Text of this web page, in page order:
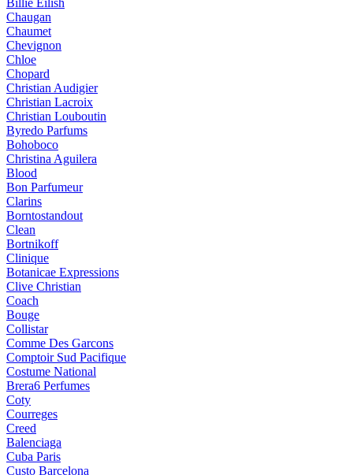
Billie Eilish
Chaugan
Chaumet
Chevignon
Chloe
Chopard
Christian Audigier
Christian Lacroix
Christian Louboutin
Byredo Parfums
Bohoboco
Christina Aguilera
Blood
Bon Parfumeur
Clarins
Borntostandout
Clean
Bortnikoff
Clinique
Botanicae Expressions
Clive Christian
Coach
Bouge
Collistar
Comme Des Garcons
Comptoir Sud Pacifique
Costume National
Brera6 Perfumes
Coty
Courreges
Creed
Balenciaga
Cuba Paris
Custo Barcelona